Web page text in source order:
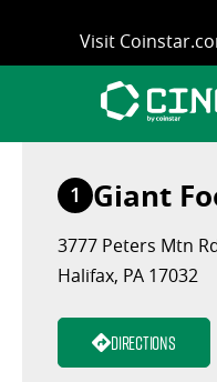
content
Visit
1 Giant
3777 Peters Mtn
Halifax, PA 17032
Directions